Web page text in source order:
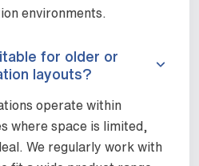
environments.
for older or
layouts?
operate within
where space is limited,
We regularly work with